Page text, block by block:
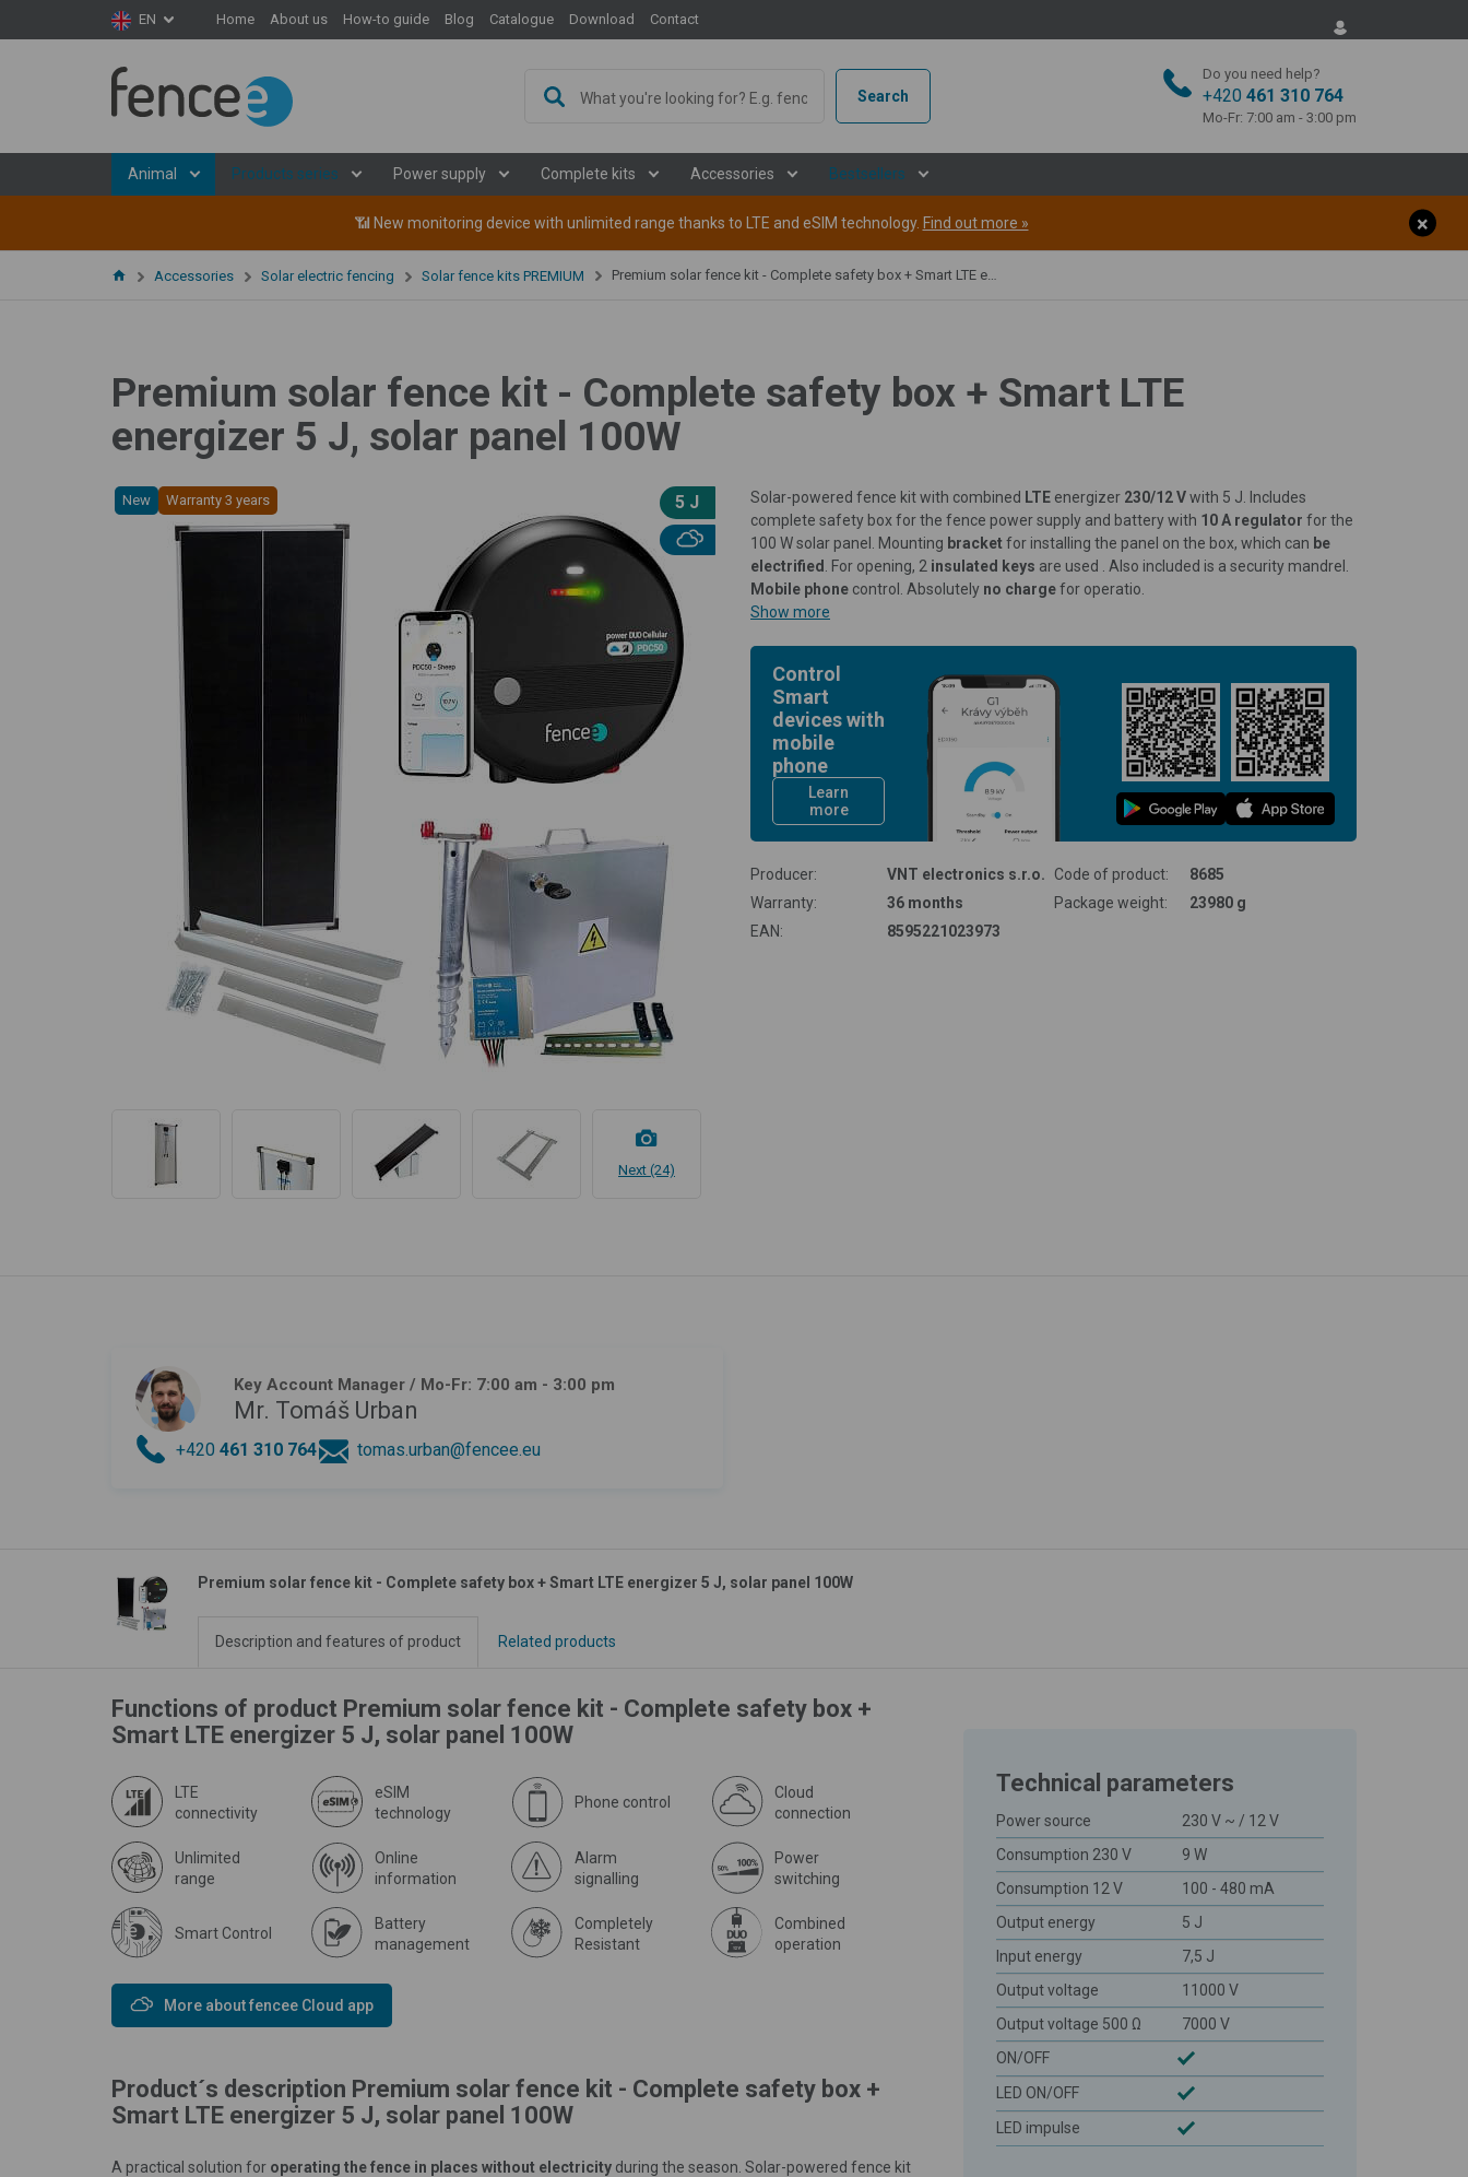
EN Home About us How-to guide Blog Catalogue Download Contact
Search
Do you need help?
+420 461 310 764
Mo-Fr: 7:00 am - 3:00 pm
Animal Products series Power supply Complete kits Accessories Bestsellers
📶 New monitoring device with unlimited range thanks to LTE and eSIM technology. Find out more »
Accessories Solar electric fencing Solar fence kits PREMIUM Premium solar fence kit - Complete safety box + Smart LTE energizer 5 J, solar panel 100W
Premium solar fence kit - Complete safety box + Smart LTE
energizer 5 J, solar panel 100W
New Warranty 3 years 5 J
Next (24)
Solar-powered fence kit with combined LTE energizer 230/12 Vwith 5 J. Includes
complete safety box for the fence power supply and battery with 10 A regulator for the
100 W solar panel. Mounting bracketfor installing the panel on the box, which can be
electrified . For opening, 2 insulated keys are used . Also included is a security mandrel.
Mobile phone control. Absolutely no chargefor operatio.
Show more
Control
Smart
devices with
mobile
phone
Learn
more
Producer: VNT electronics s.r.o. Code of product:
8685
Warranty:
36 months Package weight:
23980 g
EAN:
8595221023973
Key Account Manager / Mo-Fr: 7:00 am - 3:00 pm
Mr. Tomáš Urban
+420 461 310 764 tomas.urban@fencee.eu
Premium solar fence kit - Complete safety box + Smart LTE energizer 5 J, solar panel 100W
Description and features of product Related products
Functions of product Premium solar fence kit - Complete safety box +
Smart LTE energizer 5 J, solar panel 100W
LTE
connectivity
eSIM
technology
Phone control
Cloud
connection
Unlimited
range
Online
information
Alarm
signalling
Power
switching
Smart Control
Battery
management
Completely
Resistant
Combined
operation
More about fencee Cloud app
Product´s description Premium solar fence kit - Complete safety box +
Smart LTE energizer 5 J, solar panel 100W
A practical solution for operating the fence in places without electricity during the season. Solar-powered fence kit
Technical parameters
Power source
230 V ~ / 12 V
Consumption 230 V
9 W
Consumption 12 V
100 - 480 mA
Output energy
5 J
Input energy
7,5 J
Output voltage
11000 V
Output voltage 500 Ω
7000 V
ON/OFF
LED ON/OFF
LED impulse